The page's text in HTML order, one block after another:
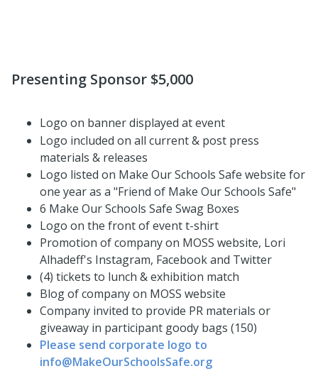
Presenting Sponsor $5,000
Logo on banner displayed at event
Logo included on all current & post press
materials & releases
Logo listed on Make Our Schools Safe website for
one year as a "Friend of Make Our Schools Safe"
6 Make Our Schools Safe Swag Boxes
Logo on the front of event t-shirt
Promotion of company on MOSS website, Lori
Alhadeff's Instagram, Facebook and Twitter
(4) tickets to lunch & exhibition match
Blog of company on MOSS website
Company invited to provide PR materials or
giveaway in participant goody bags (150)
Please send corporate logo to
info@MakeOurSchoolsSafe.org